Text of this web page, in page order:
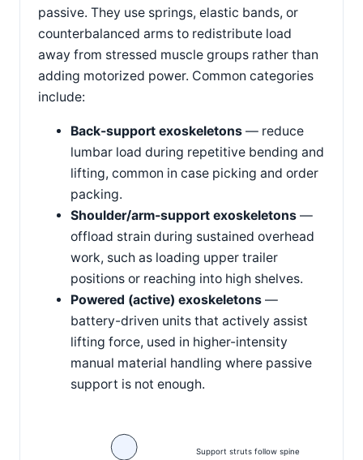
passive. They use springs, elastic bands, or
counterbalanced arms to redistribute load
away from stressed muscle groups rather than
adding motorized power. Common categories
include:
Back-support exoskeletons — reduce
lumbar load during repetitive bending and
lifting, common in case picking and order
packing.
Shoulder/arm-support exoskeletons —
offload strain during sustained overhead
work, such as loading upper trailer
positions or reaching into high shelves.
Powered (active) exoskeletons —
battery-driven units that actively assist
lifting force, used in higher-intensity
manual material handling where passive
support is not enough.
Support struts follow spine